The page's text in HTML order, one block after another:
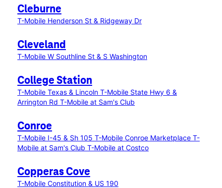
Cleburne
T-Mobile Henderson St & Ridgeway Dr
Cleveland
T-Mobile W Southline St & S Washington
College Station
T-Mobile Texas & Lincoln T-Mobile State Hwy 6 &
Arrington Rd T-Mobile at Sam's Club
Conroe
T-Mobile I-45 & Sh 105 T-Mobile Conroe Marketplace T-
Mobile at Sam's Club T-Mobile at Costco
Copperas Cove
T-Mobile Constitution & US 190